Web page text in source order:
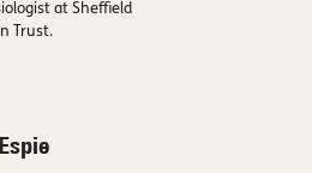
at Sheffield
Trust.